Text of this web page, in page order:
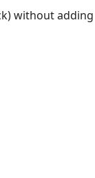
without adding